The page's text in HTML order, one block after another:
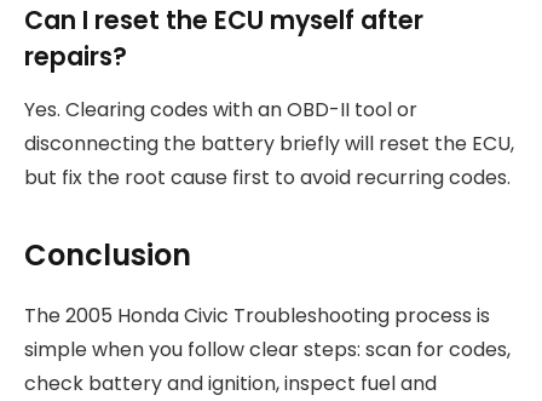
Can I reset the ECU myself after
repairs?
Yes. Clearing codes with an OBD-II tool or
disconnecting the battery briefly will reset the ECU,
but fix the root cause first to avoid recurring codes.
Conclusion
The 2005 Honda Civic Troubleshooting process is
simple when you follow clear steps: scan for codes,
check battery and ignition, inspect fuel and